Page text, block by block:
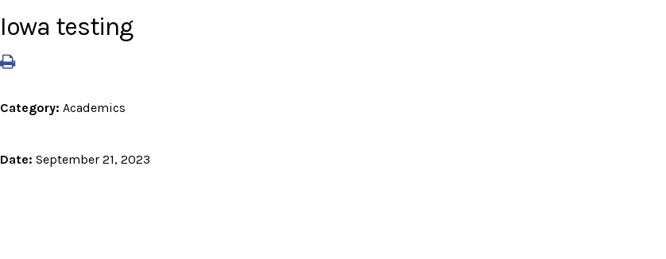
Iowa testing
Category: Academics
Date: September 21, 2023